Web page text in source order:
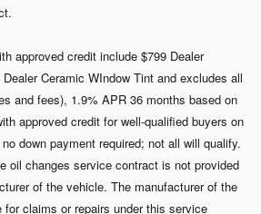
approved credit include $799 Dealer
Ceramic WIndow Tint and excludes all
and fees), 1.9% APR 36 months based on
approved credit for well-qualified buyers on
down payment required; not all will qualify.
oil changes service contract is not provided
of the vehicle. The manufacturer of the
claims or repairs under this service